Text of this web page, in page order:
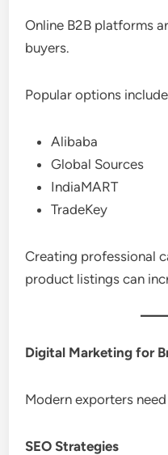
Online B2B platforms
buyers.
Popular options
Alibaba
Global Sources
IndiaMART
TradeKey
Creating professional
product listings can
Digital Marketing for
Modern exporters
SEO Strategies